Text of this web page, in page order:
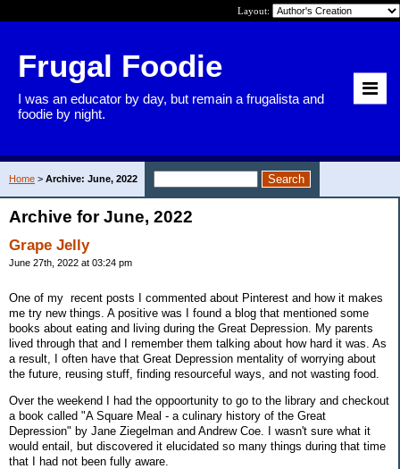
Layout:
Frugal Foodie
I was an educator by day, but remain a frugalista and
foodie by night.
Home > Archive: June, 2022
Archive for June, 2022
Grape Jelly
June 27th, 2022 at 03:24 pm
One of my recent posts I commented about Pinterest and how it makes
me try new things. A positive was I found a blog that mentioned some
books about eating and living during the Great Depression. My parents
lived through that and I remember them talking about how hard it was. As
a result, I often have that Great Depression mentality of worrying about
the future, reusing stuff, finding resourceful ways, and not wasting food.
Over the weekend I had the oppoortunity to go to the library and checkout
a book called "A Square Meal - a culinary history of the Great
Depression" by Jane Ziegelman and Andrew Coe. I wasn't sure what it
would entail, but discovered it elucidated so many things during that time
that I had not been fully aware.